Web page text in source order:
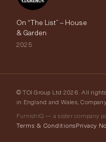
On “The List” – House
& Garden
2025
© TOI Group Ltd 2026. All
in England and Wales,
FurnishIQ — a sister company
Terms & ConditionsPrivacy